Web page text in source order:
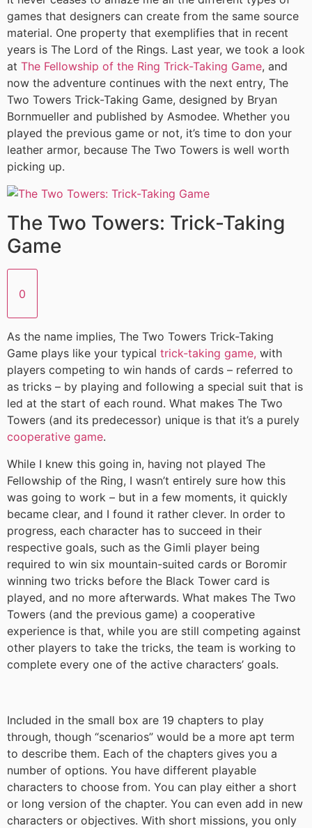
games that designers can create from the same source
material. One property that exemplifies that in recent
years is The Lord of the Rings. Last year, we took a look
at The Fellowship of the Ring Trick-Taking Game, and
now the adventure continues with the next entry, The
Two Towers Trick-Taking Game, designed by Bryan
Bornmueller and published by Asmodee. Whether you
played the previous game or not, it’s time to don your
leather armor, because The Two Towers is well worth
picking up.
The Two Towers: Trick-Taking
Game
0
As the name implies, The Two Towers Trick-Taking
Game plays like your typical trick-taking game, with
players competing to win hands of cards – referred to
as tricks – by playing and following a special suit that is
led at the start of each round. What makes The Two
Towers (and its predecessor) unique is that it’s a purely
cooperative game.
While I knew this going in, having not played The
Fellowship of the Ring, I wasn’t entirely sure how this
was going to work – but in a few moments, it quickly
became clear, and I found it rather clever. In order to
progress, each character has to succeed in their
respective goals, such as the Gimli player being
required to win six mountain-suited cards or Boromir
winning two tricks before the Black Tower card is
played, and no more afterwards. What makes The Two
Towers (and the previous game) a cooperative
experience is that, while you are still competing against
other players to take the tricks, the team is working to
complete every one of the active characters’ goals.
Included in the small box are 19 chapters to play
through, though “scenarios” would be a more apt term
to describe them. Each of the chapters gives you a
number of options. You have different playable
characters to choose from. You can play either a short
or long version of the chapter. You can even add in new
characters or objectives. With short missions, you only